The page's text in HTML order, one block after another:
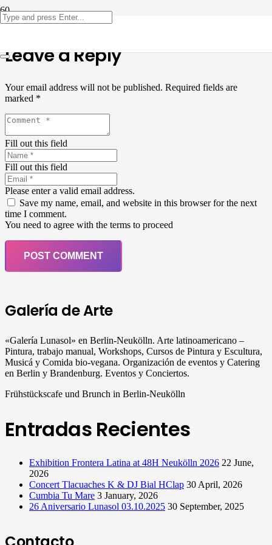
Leave a Reply
Your email address will not be published. Required fields are
marked *
Fill out this field
Fill out this field
Please enter a valid email address.
Save my name, email, and website in this browser for the next
time I comment.
You need to agree with the terms to proceed
POST COMMENT
Galería de Arte
«Galería Lunasol» en Berlin-Neukölln. Arte latinoamericano –
Pintura, trabajo manual, Workshops, Cursos de Pintura y Escultura,
Musicá y Comida bio-vegana. Organización de eventos y Catering
en Berlin y Brandenburg. Eventos y Conciertos.
Frühstückscafe und Brunch in Berlin-Neukölln
Entradas Recientes
Exhibition Frontera Latina at 48H Neukölln 2026 22 June,
2026
Concert Tlacuaches K & DJ Bial HClap 30 April, 2026
Cumbia Tu Mare 3 January, 2026
26 Aniversario Lunasol 03.10.2025 30 September, 2025